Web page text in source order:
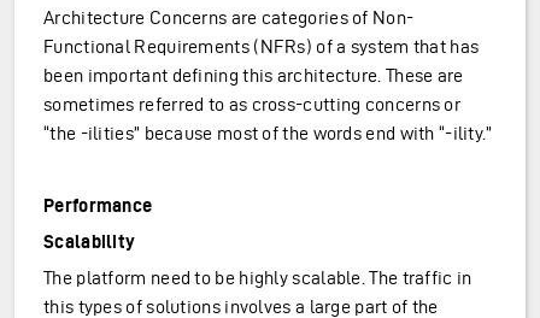
Architecture Concerns are categories of Non-
Functional Requirements (NFRs) of a system that has
been important defining this architecture. These are
sometimes referred to as cross-cutting concerns or
“the -ilities” because most of the words end with “-ility.”
Performance
Scalability
The platform need to be highly scalable. The traffic in
this types of solutions involves a large part of the